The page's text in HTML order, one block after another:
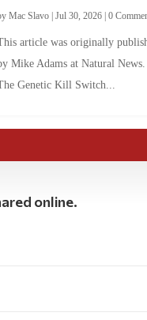
Mac Slavo| Jul 30, 2026| 0
article was originally
Mike Adams at Natural
Genetic Kill Switch...
online.